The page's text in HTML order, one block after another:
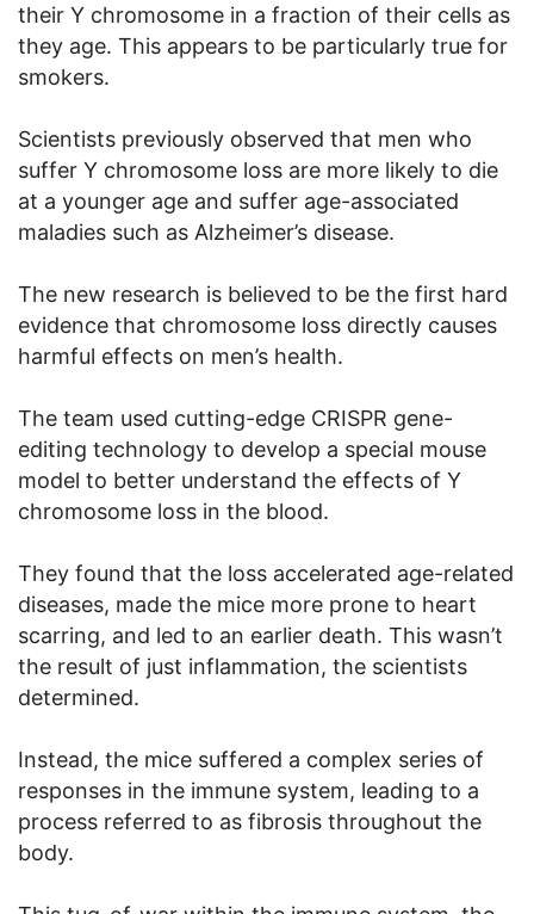
their Y chromosome in a fraction of their cells as
they age. This appears to be particularly true for
smokers.
Scientists previously observed that men who
suffer Y chromosome loss are more likely to die
at a younger age and suffer age-associated
maladies such as Alzheimer’s disease.
The new research is believed to be the first hard
evidence that chromosome loss directly causes
harmful effects on men’s health.
The team used cutting-edge CRISPR gene-
editing technology to develop a special mouse
model to better understand the effects of Y
chromosome loss in the blood.
They found that the loss accelerated age-related
diseases, made the mice more prone to heart
scarring, and led to an earlier death. This wasn’t
the result of just inflammation, the scientists
determined.
Instead, the mice suffered a complex series of
responses in the immune system, leading to a
process referred to as fibrosis throughout the
body.